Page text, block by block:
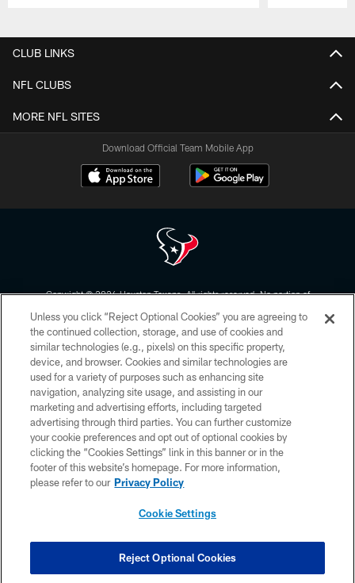
CLUB LINKS
NFL CLUBS
MORE NFL SITES
Download Official Team Mobile App
Copyright © 2026 Houston Texans. All rights reserved. No portion of
form. By accessing any information beyond this page, you agree to abide by
the HoustonTexans.com Privacy Policy, Code of Conduct, and Terms and
Conditions.
PRIVACY POLICY
ACCESSIBILITY
CONTACT US
AD CHOICES
YOUR PRIVACY CHOICES
Unless you click “Reject Optional Cookies” you are agreeing to
the continued collection, storage, and use of cookies and
similar technologies (e.g., pixels) on this specific property,
device, and browser. Cookies and similar technologies are
used for a variety of purposes such as enhancing site
navigation, analyzing site usage, and assisting in our
marketing and advertising efforts, including targeted
advertising through third parties. You can further customize
your cookie preferences and opt out of optional cookies by
clicking the “Cookies Settings” link in this banner or in the
footer of this website’s homepage. For more information,
please refer to our Privacy Policy
Cookie Settings
Reject Optional Cookies